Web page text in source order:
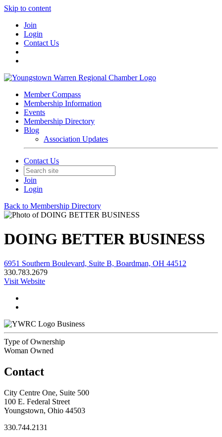
Skip to content
Join
Login
Contact Us
Member Compass
Membership Information
Events
Membership Directory
Blog
Association Updates
Contact Us
Join
Login
Back to Membership Directory
DOING BETTER BUSINESS
6951 Southern Boulevard, Suite B, Boardman, OH 44512
330.783.2679
Visit Website
Business
Type of Ownership
Woman Owned
Contact
City Centre One, Suite 500
100 E. Federal Street
Youngstown, Ohio 44503
330.744.2131